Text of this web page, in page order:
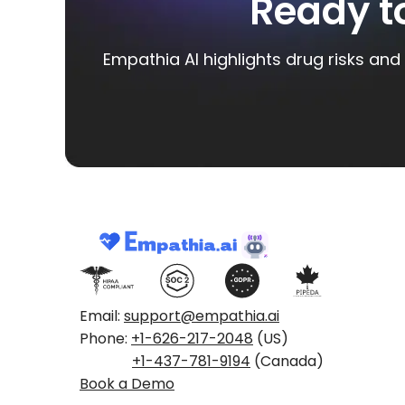
Ready
Empathia AI highlights drug risks
Email: support@empathia.ai
Phone: +1-626-217-2048 (US)
+1-437-781-9194 (Canada)
Book a Demo